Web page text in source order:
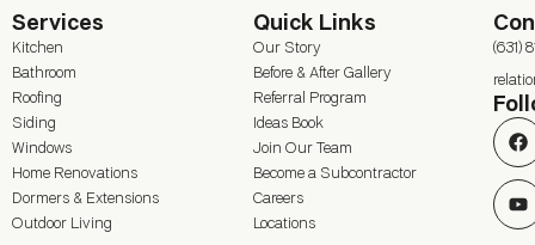
Services
Kitchen
Bathroom
Roofing
Siding
Windows
Home Renovations
Dormers & Extensions
Outdoor Living
Quick Links
Our Story
Before & After Gallery
Referral Program
Ideas Book
Join Our Team
Become a Subcontractor
Careers
Locations
(631)